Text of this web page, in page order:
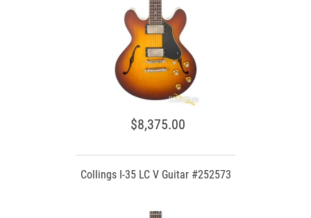
$8,375.00
Collings I-35 LC V Guitar #252573